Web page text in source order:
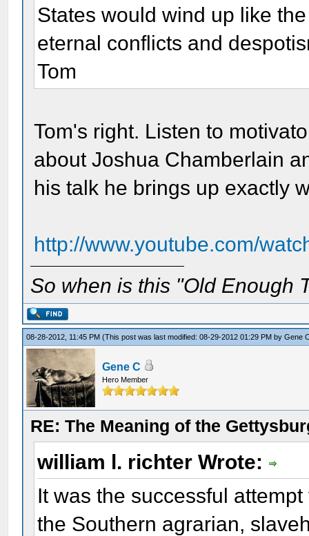
States would wind up like
eternal conflicts and
Tom
Tom's right. Listen to
about Joshua Chamberlain
his talk he brings up exactly
http://www.youtube.com/
So when is this "Old Enough
08-28-2012, 11:45 PM(This post was last modified: 08-29-2012 01:29 PM byGene
Gene C
Hero Member
RE: The Meaning of the
william l. richter Wrote:
It was the successful
the Southern agrarian,